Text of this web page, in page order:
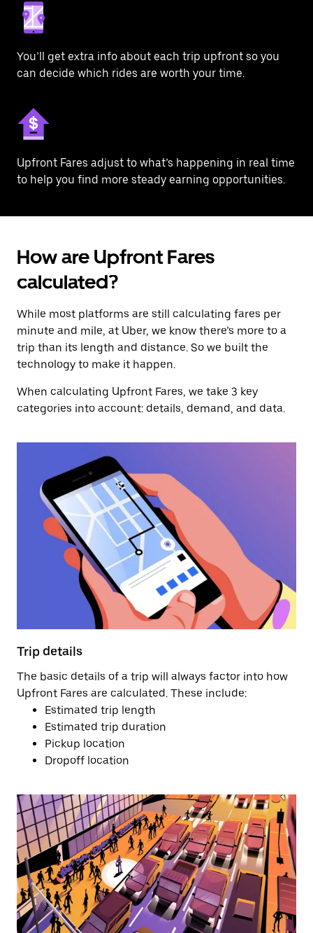
You’ll get extra info about each trip upfront so you
can decide which rides are worth your time.
Upfront Fares adjust to what’s happening in real time
to help you find more steady earning opportunities.
How are Upfront Fares
calculated?
While most platforms are still calculating fares per
minute and mile, at Uber, we know there’s more to a
trip than its length and distance. So we built the
technology to make it happen.
When calculating Upfront Fares, we take 3 key
categories into account: details, demand, and data.
Trip details
The basic details of a trip will always factor into how
Upfront Fares are calculated. These include:
Estimated trip length
Estimated trip duration
Pickup location
Dropoff location